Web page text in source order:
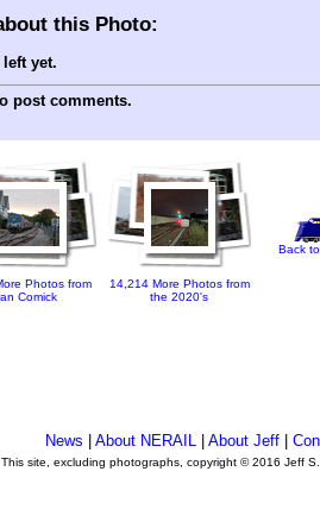
this Photo:
left yet.
post comments.
Photos from
Comick
14,214 More Photos from
the 2020's
Back
News |About NERAIL |About Jeff |
This site, excluding photographs, copyright © 2016 Jeff